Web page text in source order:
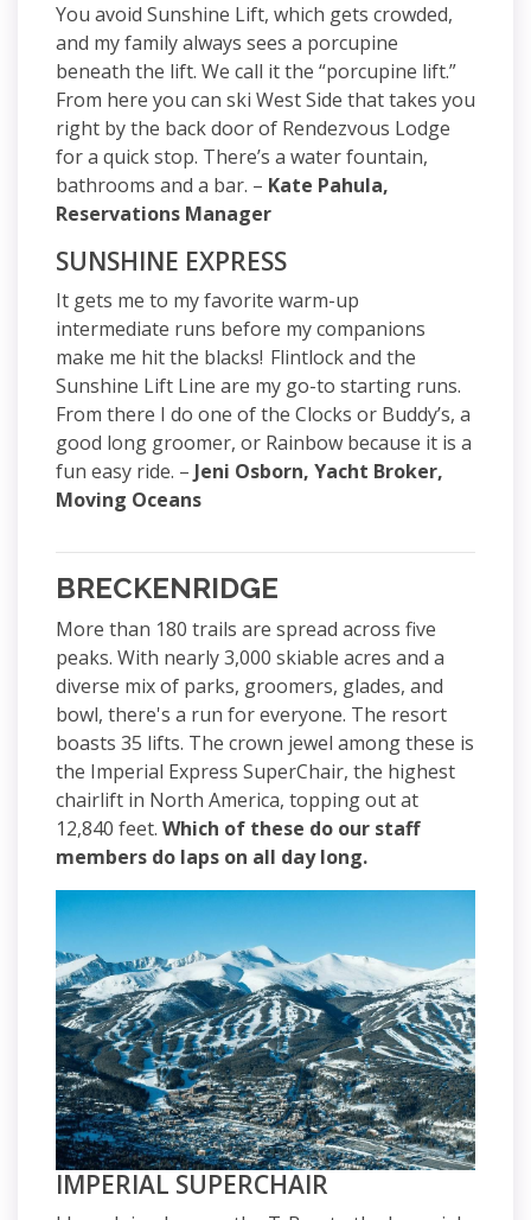
You avoid Sunshine Lift, which gets crowded,
and my family always sees a porcupine
beneath the lift. We call it the “porcupine lift.”
From here you can ski West Side that takes you
right by the back door of Rendezvous Lodge
for a quick stop. There’s a water fountain,
bathrooms and a bar. – Kate Pahula,
Reservations Manager
SUNSHINE EXPRESS
It gets me to my favorite warm-up
intermediate runs before my companions
make me hit the blacks! Flintlock and the
Sunshine Lift Line are my go-to starting runs.
From there I do one of the Clocks or Buddy’s, a
good long groomer, or Rainbow because it is a
fun easy ride. – Jeni Osborn, Yacht Broker,
Moving Oceans
BRECKENRIDGE
More than 180 trails are spread across five
peaks. With nearly 3,000 skiable acres and a
diverse mix of parks, groomers, glades, and
bowl, there's a run for everyone. The resort
boasts 35 lifts. The crown jewel among these is
the Imperial Express SuperChair, the highest
chairlift in North America, topping out at
12,840 feet. Which of these do our staff
members do laps on all day long.
IMPERIAL SUPERCHAIR